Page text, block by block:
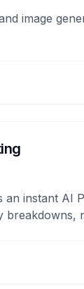
image
an instant AI
breakdowns,